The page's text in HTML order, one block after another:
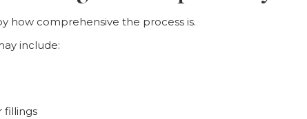
how comprehensive the process is.
include:
fillings